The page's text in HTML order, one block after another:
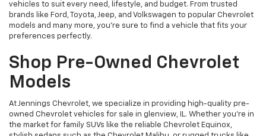
vehicles to suit every need, lifestyle, and budget. From trusted
brands like Ford, Toyota, Jeep, and Volkswagen to popular Chevrolet
models and many more, you're sure to find a vehicle that fits your
preferences perfectly.
Shop Pre-Owned Chevrolet
Models
At Jennings Chevrolet, we specialize in providing high-quality pre-
owned Chevrolet vehicles for sale in glenview, IL. Whether you're in
the market for family SUVs like the reliable Chevrolet Equinox,